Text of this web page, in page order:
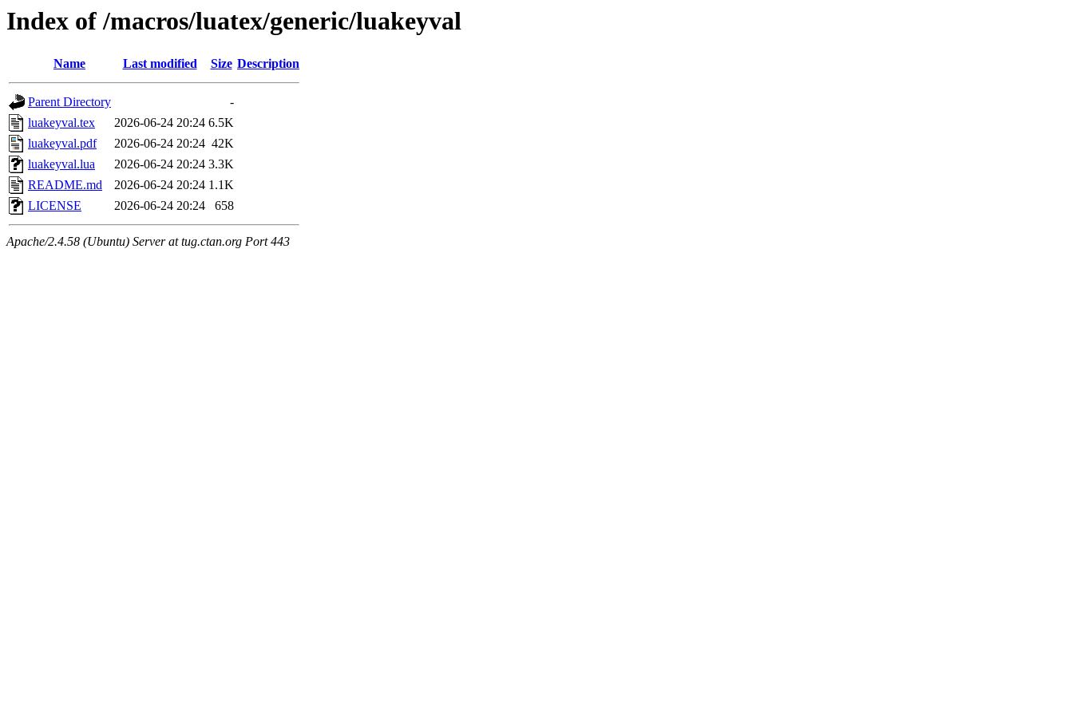
Index of /macros/luatex/generic/luakeyval
Name Last modified Size Description
Parent Directory
-
luakeyval.tex
2026-06-24 20:24 6.5K
luakeyval.pdf
2026-06-24 20:24 42K
luakeyval.lua
2026-06-24 20:24 3.3K
README.md
2026-06-24 20:24 1.1K
LICENSE
2026-06-24 20:24 658
Apache/2.4.58 (Ubuntu) Server at tug.ctan.org Port 443